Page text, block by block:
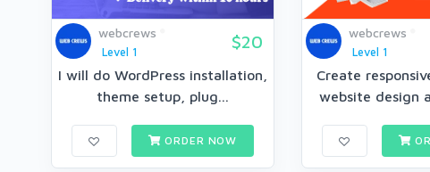
webcrews
Level 1
$20
I will do WordPress installation,
theme setup, plug...
ORDER NOW
webcrews
Level 1
Create
website design